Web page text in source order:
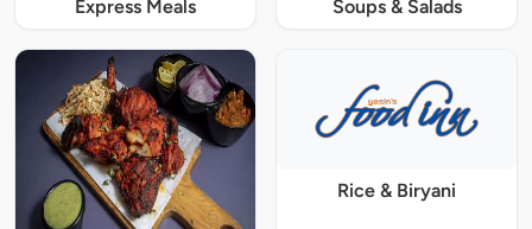
Express Meals Soups & Salads
Rice & Biryani